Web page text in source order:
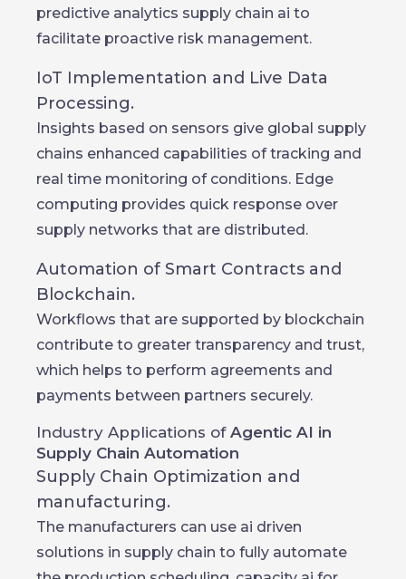
predictive analytics supply chain ai to
facilitate proactive risk management.
IoT Implementation and Live Data
Processing.
Insights based on sensors give global supply
chains enhanced capabilities of tracking and
real time monitoring of conditions. Edge
computing provides quick response over
supply networks that are distributed.
Automation of Smart Contracts and
Blockchain.
Workflows that are supported by blockchain
contribute to greater transparency and trust,
which helps to perform agreements and
payments between partners securely.
Industry Applications of Agentic AI in
Supply Chain Automation
Supply Chain Optimization and
manufacturing.
The manufacturers can use ai driven
solutions in supply chain to fully automate